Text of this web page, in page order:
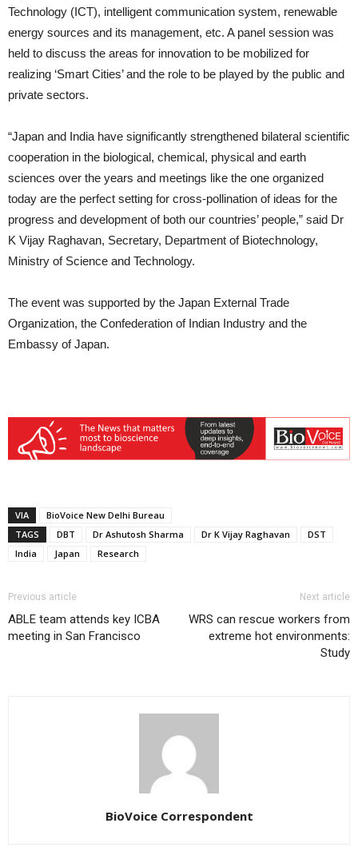
Technology (ICT), intelligent communication system, renewable
energy sources and its management, etc. A panel session was
held to discuss the areas for innovation to be mobilized for
realizing ‘Smart Cities’ and the role to be played by the public and
private sectors.
“Japan and India have significantly strengthened bilateral scientific
cooperation in the biological, chemical, physical and earth
sciences over the years and meetings like the one organized
today are the perfect setting for cross-pollination of ideas for the
progress and development of both our countries’ people,” said Dr
K Vijay Raghavan, Secretary, Department of Biotechnology,
Ministry of Science and Technology.
The event was supported by the Japan External Trade
Organization, the Confederation of Indian Industry and the
Embassy of Japan.
VIA
BioVoice New Delhi Bureau
TAGS
DBT Dr Ashutosh Sharma Dr K Vijay Raghavan
DST
India
Japan Research
Previous article
ABLE team attends key ICBA
meeting in San Francisco
Next article
WRS can rescue workers from
extreme hot environments:
Study
BioVoice Correspondent